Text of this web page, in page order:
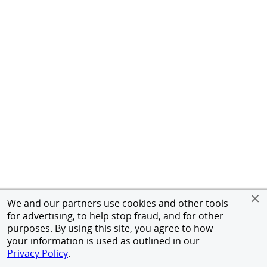
We and our partners use cookies and other tools
for advertising, to help stop fraud, and for other
purposes. By using this site, you agree to how
your information is used as outlined in our
Privacy Policy.